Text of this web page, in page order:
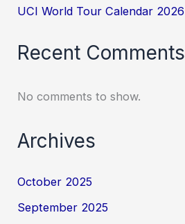
UCI World Tour Calendar 2026
Recent Comments
No comments to show.
Archives
October 2025
September 2025